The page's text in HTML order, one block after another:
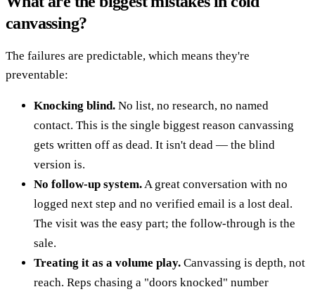
canvassing?
The failures are predictable, which means they're
preventable:
Knocking blind. No list, no research, no named
contact. This is the single biggest reason canvassing
gets written off as dead. It isn't dead — the blind
version is.
No follow-up system.A great conversation with no
logged next step and no verified email is a lost deal.
The visit was the easy part; the follow-through is the
sale.
Treating it as a volume play. Canvassing is depth, not
reach. Reps chasing a "doors knocked" number